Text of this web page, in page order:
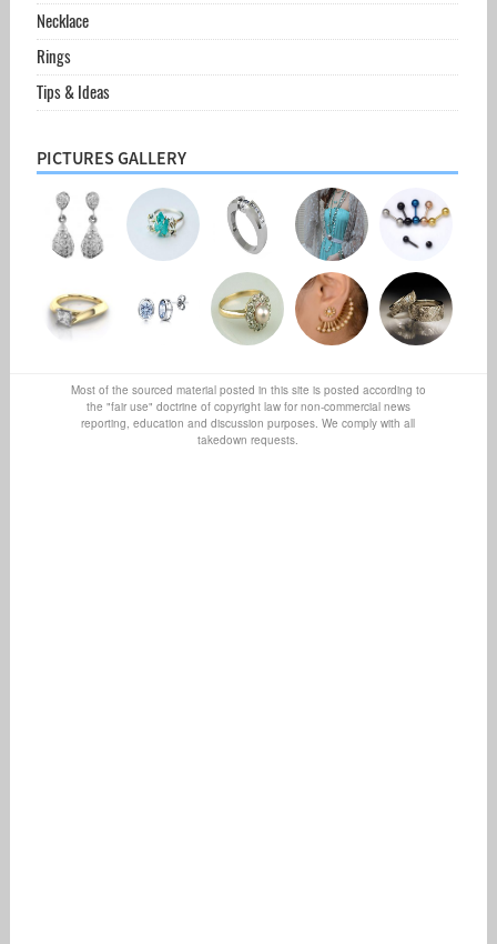
Necklace
Rings
Tips & Ideas
PICTURES GALLERY
Most of the sourced material posted in this site is posted according to
the "fair use" doctrine of copyright law for non-commercial news
reporting, education and discussion purposes. We comply with all
takedown requests.